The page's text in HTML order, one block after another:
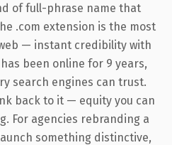
of full-phrase name that
.com extension is the most
— instant credibility with
been online for 9 years,
search engines can trust.
back to it — equity you can
For agencies rebranding a
something distinctive,